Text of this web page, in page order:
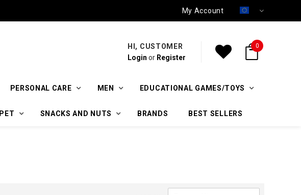
My Account
HI, CUSTOMER
Login or Register
0
PERSONAL CARE MEN EDUCATIONAL GAMES/TOYS
PET SNACKS AND NUTS BRANDS BEST SELLERS